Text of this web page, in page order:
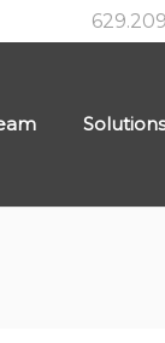
Solutions